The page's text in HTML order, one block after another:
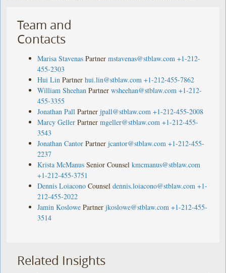
Team and
Contacts
Marisa Stavenas Partner mstavenas@stblaw.com +1-212-
455-2303
Hui Lin Partner hui.lin@stblaw.com +1-212-455-7862
William Sheehan Partner wsheehan@stblaw.com +1-212-
455-3355
Jonathan Pall Partner jpall@stblaw.com +1-212-455-2008
Marcy Geller Partner mgeller@stblaw.com +1-212-455-
3543
Jonathan Cantor Partner jcantor@stblaw.com +1-212-455-
2237
Krista McManus Senior Counsel kmcmanus@stblaw.com
+1-212-455-3751
Dennis Loiacono Counsel dennis.loiacono@stblaw.com +1-
212-455-2022
Jamin Koslowe Partner jkoslowe@stblaw.com +1-212-455-
3514
Related Insights